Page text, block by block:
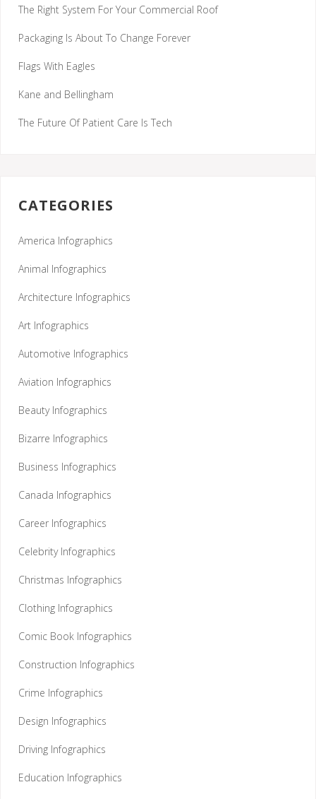
The Right System For Your Commercial Roof
Packaging Is About To Change Forever
Flags With Eagles
Kane and Bellingham
The Future Of Patient Care Is Tech
CATEGORIES
America Infographics
Animal Infographics
Architecture Infographics
Art Infographics
Automotive Infographics
Aviation Infographics
Beauty Infographics
Bizarre Infographics
Business Infographics
Canada Infographics
Career Infographics
Celebrity Infographics
Christmas Infographics
Clothing Infographics
Comic Book Infographics
Construction Infographics
Crime Infographics
Design Infographics
Driving Infographics
Education Infographics